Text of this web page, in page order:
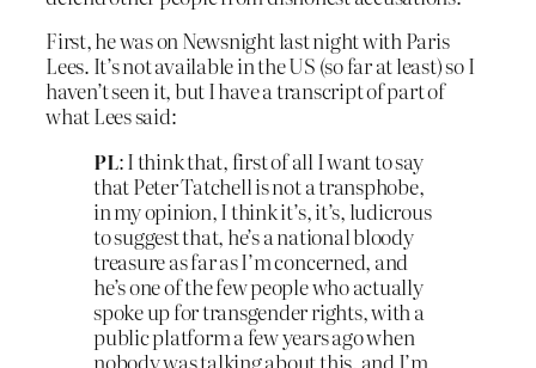
First, he was on Newsnight last night with Paris
Lees. It’s not available in the US (so far at least) so I
haven’t seen it, but I have a transcript of part of
what Lees said:
PL: I think that, first of all I want to say
that Peter Tatchell is not a transphobe,
in my opinion, I think it’s, it’s, ludicrous
to suggest that, he’s a national bloody
treasure as far as I’m concerned, and
he’s one of the few people who actually
spoke up for transgender rights, with a
public platform a few years ago when
nobody was talking about this, and I’m